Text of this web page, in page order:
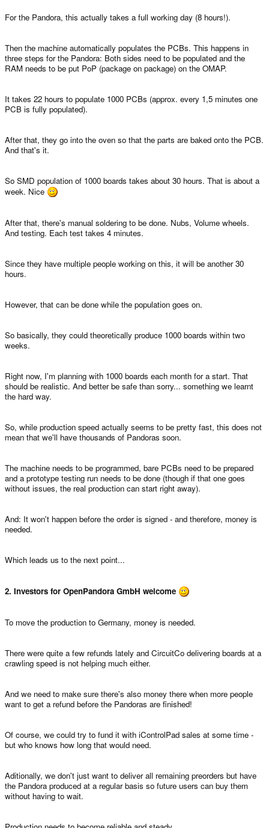
For the Pandora, this actually takes a full working day (8 hours!).
Then the machine automatically populates the PCBs. This happens in
three steps for the Pandora: Both sides need to be populated and the
RAM needs to be put PoP (package on package) on the OMAP.
It takes 22 hours to populate 1000 PCBs (approx. every 1,5 minutes one
PCB is fully populated).
After that, they go into the oven so that the parts are baked onto the PCB.
And that's it.
So SMD population of 1000 boards takes about 30 hours. That is about a
week. Nice
After that, there's manual soldering to be done. Nubs, Volume wheels.
And testing. Each test takes 4 minutes.
Since they have multiple people working on this, it will be another 30
hours.
However, that can be done while the population goes on.
So basically, they could theoretically produce 1000 boards within two
weeks.
Right now, I'm planning with 1000 boards each month for a start. That
should be realistic. And better be safe than sorry... something we learnt
the hard way.
So, while production speed actually seems to be pretty fast, this does not
mean that we'll have thousands of Pandoras soon.
The machine needs to be programmed, bare PCBs need to be prepared
and a prototype testing run needs to be done (though if that one goes
without issues, the real production can start right away).
And: It won't happen before the order is signed - and therefore, money is
needed.
Which leads us to the next point...
2. Investors for OpenPandora GmbH welcome
To move the production to Germany, money is needed.
There were quite a few refunds lately and CircuitCo delivering boards at a
crawling speed is not helping much either.
And we need to make sure there's also money there when more people
want to get a refund before the Pandoras are finished!
Of course, we could try to fund it with iControlPad sales at some time -
but who knows how long that would need.
Aditionally, we don't just want to deliver all remaining preorders but have
the Pandora produced at a regular basis so future users can buy them
without having to wait.